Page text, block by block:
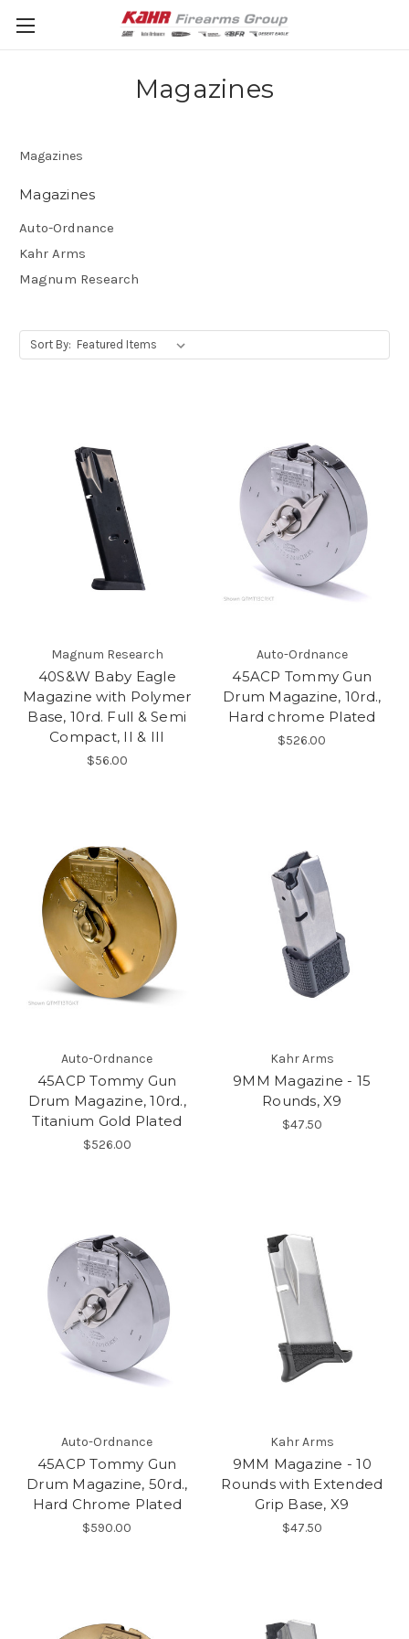
Magazines
Magazines
Magazines
Auto-Ordnance
Kahr Arms
Magnum Research
Sort By:
Magnum Research
40S&W Baby Eagle
Magazine with Polymer
Base, 10rd. Full & Semi
Compact, II & III
$56.00
Auto-Ordnance
45ACP Tommy Gun
Drum Magazine, 10rd.,
Hard chrome Plated
$526.00
Auto-Ordnance
45ACP Tommy Gun
Drum Magazine, 10rd.,
Titanium Gold Plated
$526.00
Kahr Arms
9MM Magazine - 15
Rounds, X9
$47.50
Auto-Ordnance
45ACP Tommy Gun
Drum Magazine, 50rd.,
Hard Chrome Plated
$590.00
Kahr Arms
9MM Magazine - 10
Rounds with Extended
Grip Base, X9
$47.50